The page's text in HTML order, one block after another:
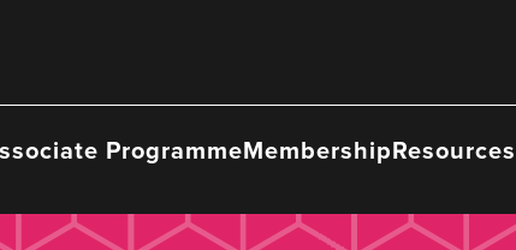
ProgrammeMembershipResources